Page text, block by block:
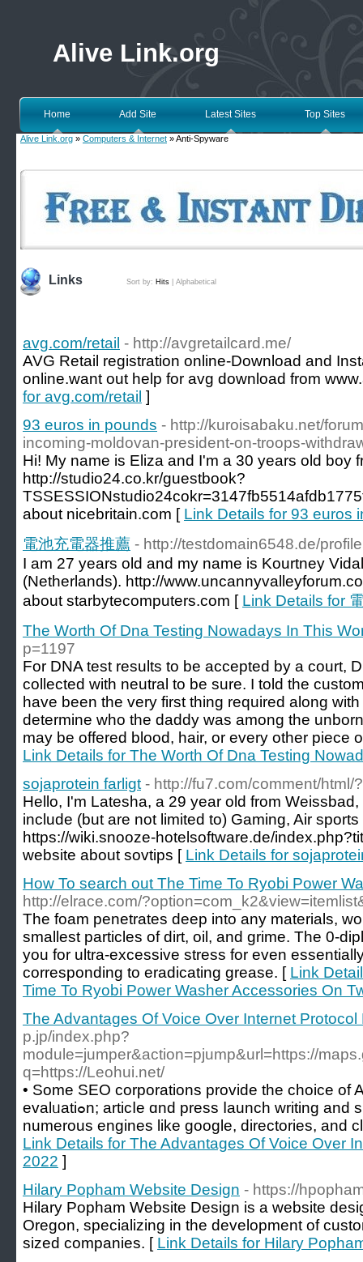
Alive Link.org
Home Add Site Latest Sites Top Sites
Alive Link.org » Computers & Internet » Anti-Spyware
Links Sort by: Hits Alphabetical
avg.com/retail - http://avgretailcard.me/
AVG Retail registration online-Download and
online.want out help for avg download from
for avg.com/retail ]
93 euros in pounds - http://kuroisabaku.net/
incoming-moldovan-president-on-troops-
Hi! My name is Eliza and I'm a 30 years old boy
http://studio24.co.kr/guestbook?
about nicebritain.com [ Link Details for 93 euros
電池充電器推薦 - http://testdomain6548.de/
I am 27 years old and my name is Kourtney
(Netherlands). http://
about starbytecomputers.com [ Link Details for
The Worth Of Dna Testing Nowadays In This
p=1197
For DNA test results to be accepted by a court,
collected with neutral to be sure. I told the
have been the very first thing required along
determine who the daddy was among the
may be offered blood, hair, or every other piece
Link Details for The Worth Of Dna Testing
sojaprotein farligt - http://fu7.com/comment/html/
Hello, I'm Latesha, a 29 year old from
include (but are not limited to) Gaming, Air
https://wiki.snooze-hotelsoftware.de/
website about sovtips [ Link Details for
How To search out The Time To Ryobi Power
http://elrace.com/
The foam penetrates deep into any materials,
smallest particles of dirt, oil, and grime. The 0-
you for ultra-excessive stress for even
corresponding to eradicating grease. [ Link
Time To Ryobi Power Washer Accessories On
The Advantages Of Voice Over Internet
p.jp/index.php?
module=jumper&action=pjump&url=https://
q=https://Leohui.net/
• Somе SEO corporations provide the choice of
evalᥙatiߋn; articⅼe ɑnd press ⅼaunch writing and submission; site submission to
numerous engines lіke google, directorіes, and
Link Details for The Advantages Of Voice Over
2022 ]
Hilary Popham Website Design - https://
Hilary Popham Website Design is a website
Oregon, specializing in the development of
sized companies. [ Link Details for Hilary